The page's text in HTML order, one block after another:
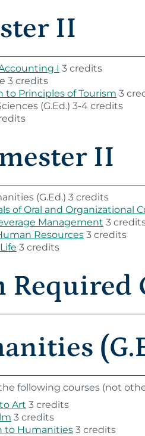
II
I 3 credits
3 credits
to Principles of Tourism 3
(G.Ed.) 3-4 credits
II
(G.Ed.) 3 credits
of Oral and Organizational
Management 3
Resources 3 credits
3 credits
following courses (not
Art 3 credits
3 credits
to Humanities 3 credits